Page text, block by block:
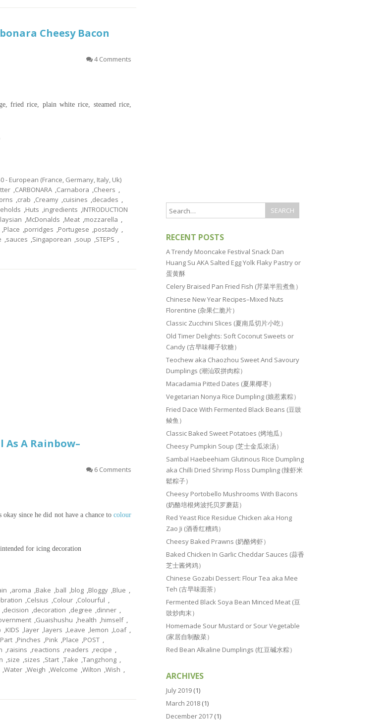
Cheesy Bacon
4 Comments
fried rice, plain white rice, steamed rice,
- European (France, Germany, Italy, Uk)
,CARBONARA ,Carnabora ,Cheers ,
,crab ,Creamy ,cuisines ,decades ,
,Huts ,ingredients ,INTRODUCTION
,McDonalds ,Meat ,mozzarella ,
,Place ,porridges ,Portugese ,postady ,
,sauces ,Singaporean ,soup ,STEPS ,
As A Rainbow–
6 Comments
okay since he did not have a chance tocolour
intended for icing decoration
,aroma ,Bake ,ball ,blog ,Bloggy ,Blue ,
,Celsius ,Colour ,Colourful ,
,decision ,decoration ,degree ,dinner ,
,Guaishushu ,health ,himself ,
,KIDS ,layer ,layers ,Leave ,lemon ,Loaf ,
Part ,Pinches ,Pink ,Place ,POST ,
,raisins ,reactions ,readers ,recipe ,
,size ,sizes ,Start ,Take ,Tangzhong ,
,Water ,Weigh ,Welcome ,Wilton ,Wish ,
RECENT POSTS
A Trendy Mooncake Festival Snack Dan
Huang Su AKA Salted Egg Yolk Flaky Pastry or
蛋黄酥
Celery Braised Pan Fried Fish (芹菜半煎煮鱼）
Chinese New Year Recipes–Mixed Nuts
Florentine (杂果仁脆片）
Classic Zucchini Slices (夏南瓜切片小吃）
Old Timer Delights: Soft Coconut Sweets or
Candy (古早味椰子软糖）
Teochew aka Chaozhou Sweet And Savoury
Dumplings (潮汕双拼肉粽）
Macadamia Pitted Dates (夏果椰枣）
Vegetarian Nonya Rice Dumpling (娘惹素粽）
Fried Dace With Fermented Black Beans (豆豉
鲮鱼）
Classic Baked Sweet Potatoes (烤地瓜）
Cheesy Pumpkin Soup (芝士金瓜浓汤）
Sambal Haebeehiam Glutinous Rice Dumpling
aka Chilli Dried Shrimp Floss Dumpling (辣虾米
鬆粽子）
Cheesy Portobello Mushrooms With Bacons
(奶酪培根烤波托贝罗蘑菇）
Red Yeast Rice Residue Chicken aka Hong
Zao Ji (酒香红糟鸡）
Cheesy Baked Prawns (奶酪烤虾）
Baked Chicken In Garlic Cheddar Sauces (蒜香
芝士酱烤鸡）
Chinese Gozabi Dessert: Flour Tea aka Mee
Teh (古早味面茶）
Fermented Black Soya Bean Minced Meat (豆
豉炒肉末）
Homemade Sour Mustard or Sour Vegetable
(家居自制酸菜）
Red Bean Alkaline Dumplings (红豆碱水粽）
ARCHIVES
July 2019 (1)
March 2018 (1)
December 2017 (1)